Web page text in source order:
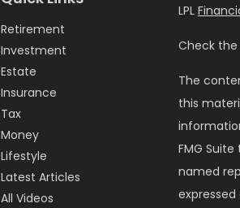
Retirement
Investment
Estate
Insurance
Tax
Money
Lifestyle
Latest Articles
All Videos
LPL
Check the
The
this
FMG
named